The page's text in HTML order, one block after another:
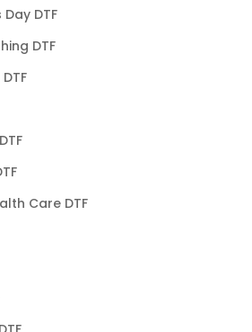
DTF
DTF
Care DTF